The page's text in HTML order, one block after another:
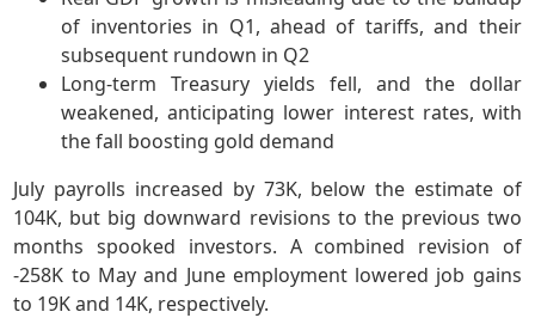
of inventories in Q1, ahead of tariffs, and their
subsequent rundown in Q2
Long-term Treasury yields fell, and the dollar
weakened, anticipating lower interest rates, with
the fall boosting gold demand
July payrolls increased by 73K, below the estimate of
104K, but big downward revisions to the previous two
months spooked investors. A combined revision of
-258K to May and June employment lowered job gains
to 19K and 14K, respectively.